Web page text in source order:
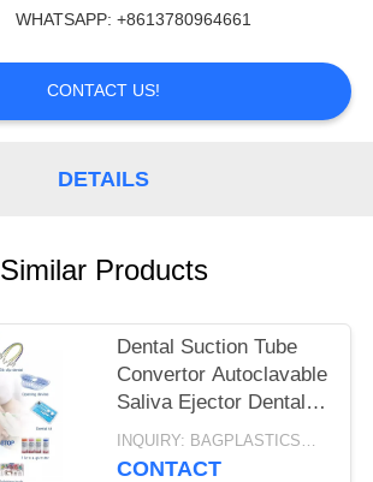
WHATSAPP: +8613780964661
CONTACT US!
DETAILS
Similar Products
Dental Suction Tube
Convertor Autoclavable
Saliva Ejector Dental
Suction Adaptors
INQUIRY: BAGPLASTICS@GMAIL.COM MOQ:WHATSAPP: +8613780964661
CONTACT